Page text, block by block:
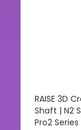
RAISE 3D
Shaft | N2
Pro2 Series